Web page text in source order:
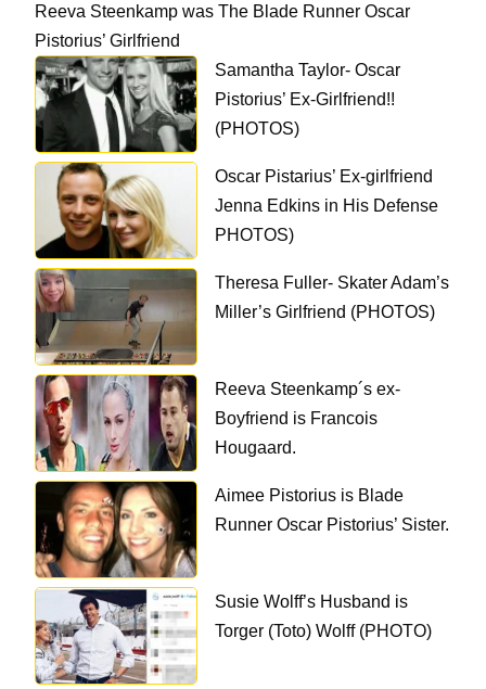
Reeva Steenkamp was The Blade Runner Oscar
Pistorius’ Girlfriend
Samantha Taylor- Oscar
Pistorius’ Ex-Girlfriend!!
(PHOTOS)
Oscar Pistarius’ Ex-girlfriend
Jenna Edkins in His Defense
PHOTOS)
Theresa Fuller- Skater Adam’s
Miller’s Girlfriend (PHOTOS)
Reeva Steenkamp´s ex-
Boyfriend is Francois
Hougaard.
Aimee Pistorius is Blade
Runner Oscar Pistorius’ Sister.
Susie Wolff’s Husband is
Torger (Toto) Wolff (PHOTO)